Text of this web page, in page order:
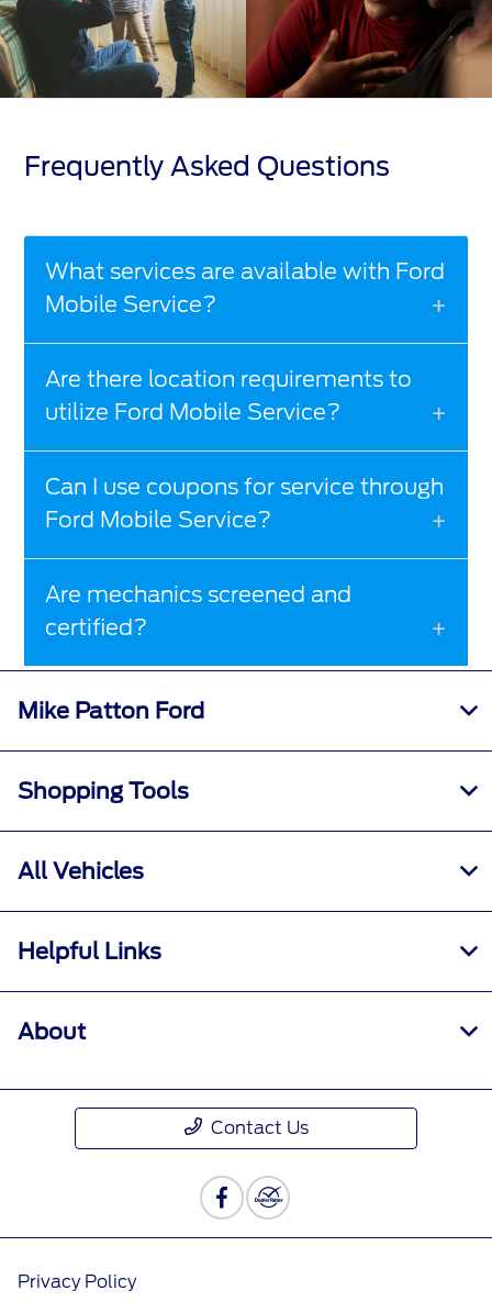
Frequently Asked Questions
What services are available with Ford
Mobile Service?
Are there location requirements to
utilize Ford Mobile Service?
Can I use coupons for service through
Ford Mobile Service?
Are mechanics screened and
certified?
Mike Patton Ford
Shopping Tools
All Vehicles
Helpful Links
About
Contact Us
Privacy Policy